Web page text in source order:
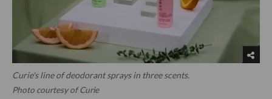
Curie's line of deodorant sprays in three scents.
Photo courtesy of Curie